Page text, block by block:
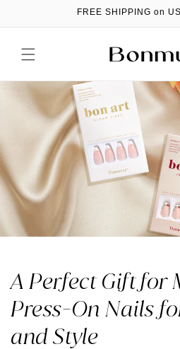
FREE SHIPPING on
A Perfect Gift for
Press-On Nails
and Style